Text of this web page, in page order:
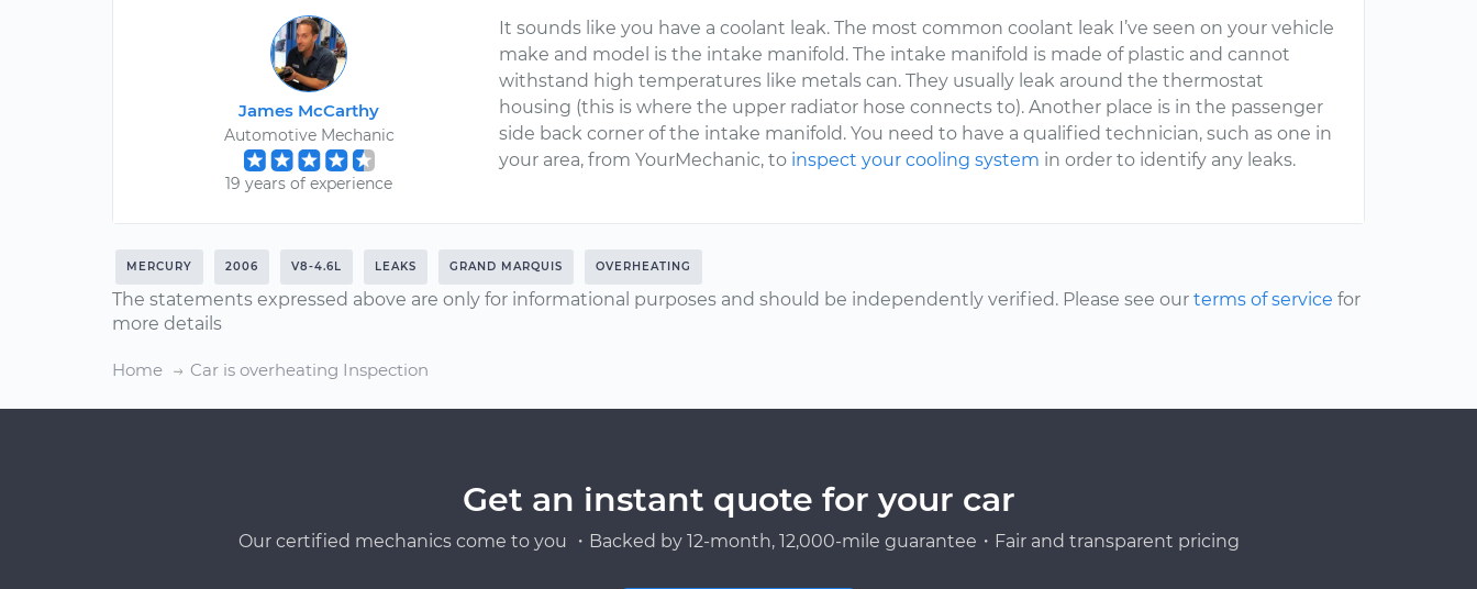
James McCarthy
Automotive Mechanic
19 years of experience
It sounds like you have a coolant leak. The most common coolant leak I’ve seen on your vehicle
make and model is the intake manifold. The intake manifold is made of plastic and cannot
withstand high temperatures like metals can. They usually leak around the thermostat
housing (this is where the upper radiator hose connects to). Another place is in the passenger
side back corner of the intake manifold. You need to have a qualified technician, such as one in
your area, from YourMechanic, to inspect your cooling system in order to identify any leaks.
MERCURY 2006 V8-4.6L LEAKS GRAND MARQUIS OVERHEATING
The statements expressed above are only for informational purposes and should be independently verified. Please see our terms of service for
more details
Home Car is overheating Inspection
Get an instant quote for your car
Our certified mechanics come to you ・Backed by 12-month, 12,000-mile guarantee・Fair and transparent pricing